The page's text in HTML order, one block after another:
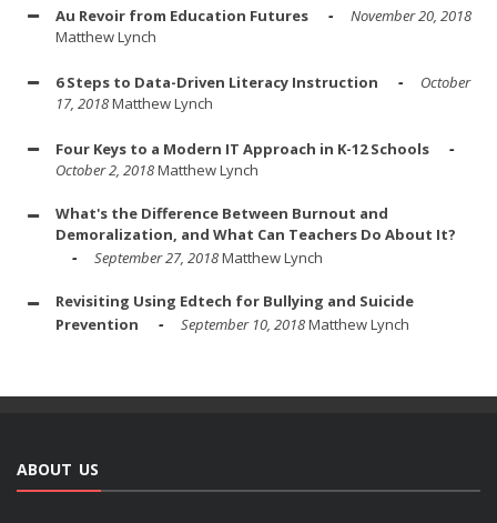
Au Revoir from Education Futures
November 20, 2018
Matthew Lynch
6 Steps to Data-Driven Literacy Instruction
October
17, 2018Matthew Lynch
Four Keys to a Modern IT Approach in K-12 Schools
October 2, 2018Matthew Lynch
What's the Difference Between Burnout and
Demoralization, and What Can Teachers Do About It?
September 27, 2018Matthew Lynch
Revisiting Using Edtech for Bullying and Suicide
Prevention
September 10, 2018Matthew Lynch
ABOUT US